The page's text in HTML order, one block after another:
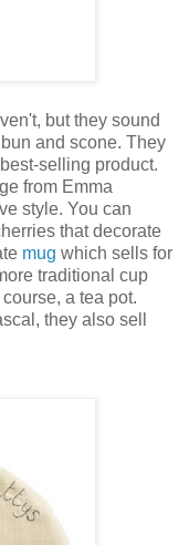
but they sound
and scone. They
selling product.
from Emma
style. You can
that decorate
mug which sells for
traditional cup
a tea pot.
they also sell